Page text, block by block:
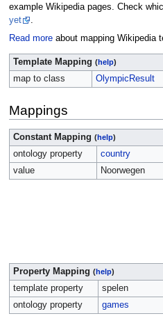
example Wikipedia pages. Check
yet
.
Read moreabout mapping Wikipedia
Template Mapping (help)
map to class OlympicResult
Mappings
Constant Mapping (help)
ontology property
country
value
Noorwegen
Property Mapping (help)
template property
spelen
ontology property
games